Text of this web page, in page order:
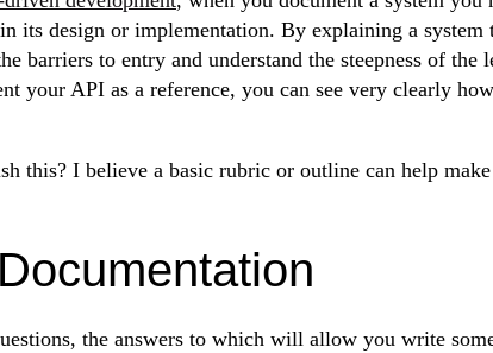
its design or implementation. By explaining a system
barriers to entry and understand the steepness of the
your API as a reference, you can see very clearly
this? I believe a basic rubric or outline can help
the answers to which will allow you write